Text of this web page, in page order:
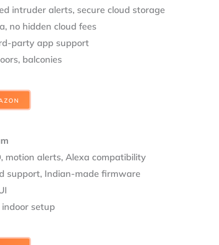
intruder alerts, secure cloud storage
no hidden cloud fees
party app support
balconies
motion alerts, Alexa compatibility
support, Indian-made firmware
setup